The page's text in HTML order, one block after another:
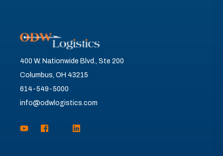
400 W. Nationwide Blvd., Ste 200
Columbus, OH 43215
614-549-5000
info@odwlogistics.com